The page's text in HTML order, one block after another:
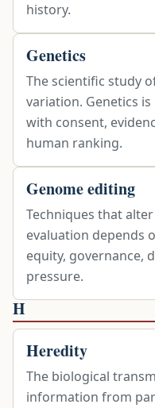
history.
Genetics
The scientific study
variation. Genetics
with consent,
human ranking.
Genome editing
Techniques that
evaluation depends
equity, governance,
pressure.
H
Heredity
The biological
information from